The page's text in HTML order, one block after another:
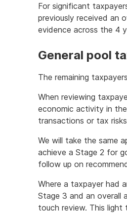
For significant
previously received an
evidence across the 4
General pool
The remaining
When reviewing
economic activity in
transactions or tax
We will take the same
achieve a Stage 2 for
follow up on
Where a taxpayer had
Stage 3 and an overall
touch review. This light